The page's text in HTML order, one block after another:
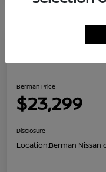
Berman Price
$23,299
Disclosure
Location:Berman Nissan